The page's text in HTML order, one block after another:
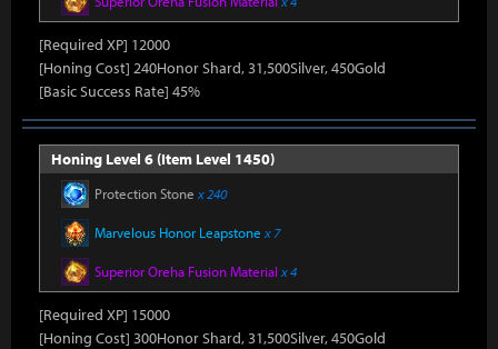
[Required XP] 12000
[Honing Cost] 240Honor Shard, 31,500Silver, 450Gold
[Basic Success Rate] 45%
Honing Level 6 (Item Level 1450)
Protection Stone x 240
Marvelous Honor Leapstone x 7
Superior Oreha Fusion Material x 4
[Required XP] 15000
[Honing Cost] 300Honor Shard, 31,500Silver, 450Gold